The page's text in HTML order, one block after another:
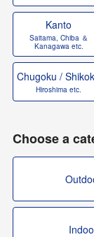
Kanto
Saitama, Chiba ＆
Kanagawa etc.
Chugoku /
Hiroshima etc.
Choose a